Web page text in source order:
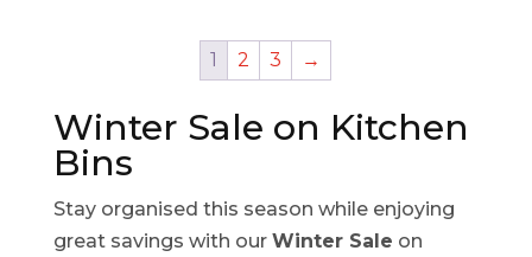
1 2 3 →
Winter Sale on Kitchen
Bins
Stay organised this season while enjoying
great savings with our Winter Sale on